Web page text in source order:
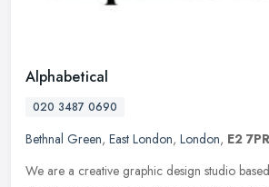
Alphabetical
020 3487 0690
Bethnal Green, East London, London, E2 7PR
We are a creative graphic design studio